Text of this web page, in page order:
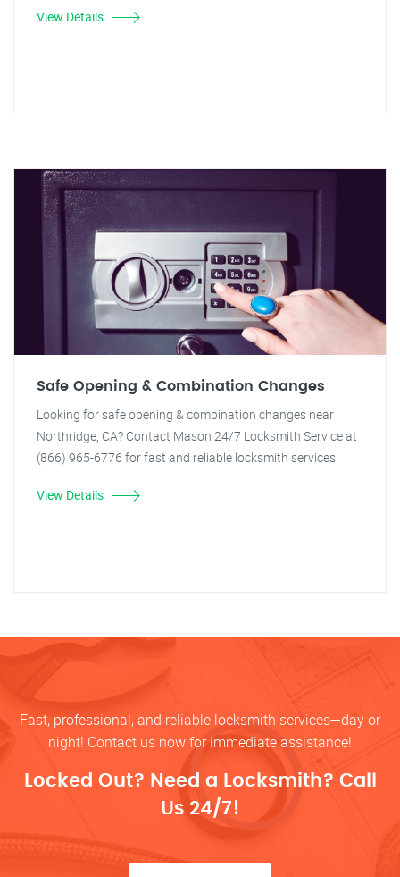
View Details
Safe Opening & Combination Changes
Looking for safe opening & combination changes near
Northridge, CA? Contact Mason 24/7 Locksmith Service at
(866) 965-6776 for fast and reliable locksmith services.
View Details
Fast, professional, and reliable locksmith services—day or
night! Contact us now for immediate assistance!
Locked Out? Need a Locksmith? Call
Us 24/7!